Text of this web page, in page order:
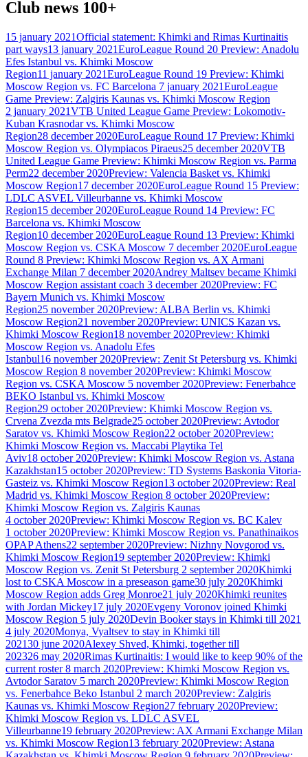
Club news 100+
15 january 2021Official statement: Khimki and Rimas Kurtinaitis
part ways13 january 2021EuroLeague Round 20 Preview: Anadolu
Efes Istanbul vs. Khimki Moscow
Region11 january 2021EuroLeague Round 19 Preview: Khimki
Moscow Region vs. FC Barcelona 7 january 2021EuroLeague
Game Preview: Zalgiris Kaunas vs. Khimki Moscow Region
2 january 2021VTB United League Game Preview: Lokomotiv-
Kuban Krasnodar vs. Khimki Moscow
Region28 december 2020EuroLeague Round 17 Preview: Khimki
Moscow Region vs. Olympiacos Piraeus25 december 2020VTB
United League Game Preview: Khimki Moscow Region vs. Parma
Perm22 december 2020Preview: Valencia Basket vs. Khimki
Moscow Region17 december 2020EuroLeague Round 15 Preview:
LDLC ASVEL Villeurbanne vs. Khimki Moscow
Region15 december 2020EuroLeague Round 14 Preview: FC
Barcelona vs. Khimki Moscow
Region10 december 2020EuroLeague Round 13 Preview: Khimki
Moscow Region vs. CSKA Moscow 7 december 2020EuroLeague
Round 8 Preview: Khimki Moscow Region vs. AX Armani
Exchange Milan 7 december 2020Andrey Maltsev became Khimki
Moscow Region assistant coach 3 december 2020Preview: FC
Bayern Munich vs. Khimki Moscow
Region25 november 2020Preview: ALBA Berlin vs. Khimki
Moscow Region21 november 2020Preview: UNICS Kazan vs.
Khimki Moscow Region18 november 2020Preview: Khimki
Moscow Region vs. Anadolu Efes
Istanbul16 november 2020Preview: Zenit St Petersburg vs. Khimki
Moscow Region 8 november 2020Preview: Khimki Moscow
Region vs. CSKA Moscow 5 november 2020Preview: Fenerbahce
BEKO Istanbul vs. Khimki Moscow
Region29 october 2020Preview: Khimki Moscow Region vs.
Crvena Zvezda mts Belgrade25 october 2020Preview: Avtodor
Saratov vs. Khimki Moscow Region22 october 2020Preview:
Khimki Moscow Region vs. Maccabi Playtika Tel
Aviv18 october 2020Preview: Khimki Moscow Region vs. Astana
Kazakhstan15 october 2020Preview: TD Systems Baskonia Vitoria-
Gasteiz vs. Khimki Moscow Region13 october 2020Preview: Real
Madrid vs. Khimki Moscow Region 8 october 2020Preview:
Khimki Moscow Region vs. Zalgiris Kaunas
4 october 2020Preview: Khimki Moscow Region vs. BC Kalev
1 october 2020Preview: Khimki Moscow Region vs. Panathinaikos
OPAP Athens22 september 2020Preview: Nizhny Novgorod vs.
Khimki Moscow Region19 september 2020Preview: Khimki
Moscow Region vs. Zenit St Petersburg 2 september 2020Khimki
lost to CSKA Moscow in a preseason game30 july 2020Khimki
Moscow Region adds Greg Monroe21 july 2020Khimki reunites
with Jordan Mickey17 july 2020Evgeny Voronov joined Khimki
Moscow Region 5 july 2020Devin Booker stays in Khimki till 2021
4 july 2020Monya, Vyaltsev to stay in Khimki till
202130 june 2020Alexey Shved, Khimki, together till
202326 may 2020Rimas Kurtinaitis: I would like to keep 90% of the
current roster8 march 2020Preview: Khimki Moscow Region vs.
Avtodor Saratov 5 march 2020Preview: Khimki Moscow Region
vs. Fenerbahce Beko Istanbul 2 march 2020Preview: Zalgiris
Kaunas vs. Khimki Moscow Region27 february 2020Preview:
Khimki Moscow Region vs. LDLC ASVEL
Villeurbanne19 february 2020Preview: AX Armani Exchange Milan
vs. Khimki Moscow Region13 february 2020Preview: Astana